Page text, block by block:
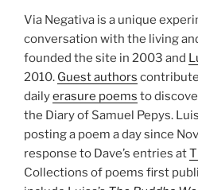
Via Negativa is a unique
conversation with the living
founded the site in 2003 and
2010. Guest authors
dailyerasure poems to
the Diary of Samuel Pepys.
posting a poem a day since
response to Dave’s entries at
Collections of poems first